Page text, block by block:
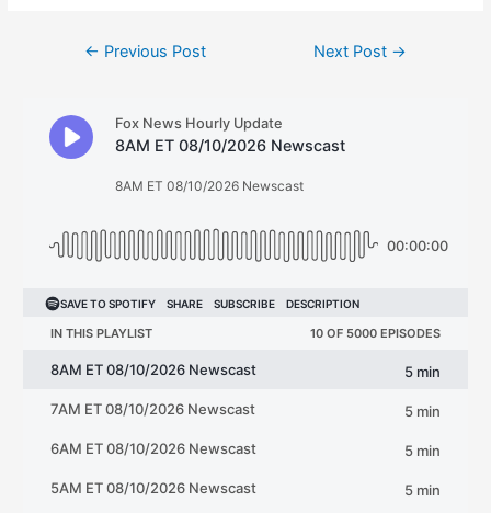
← Previous Post Next Post →